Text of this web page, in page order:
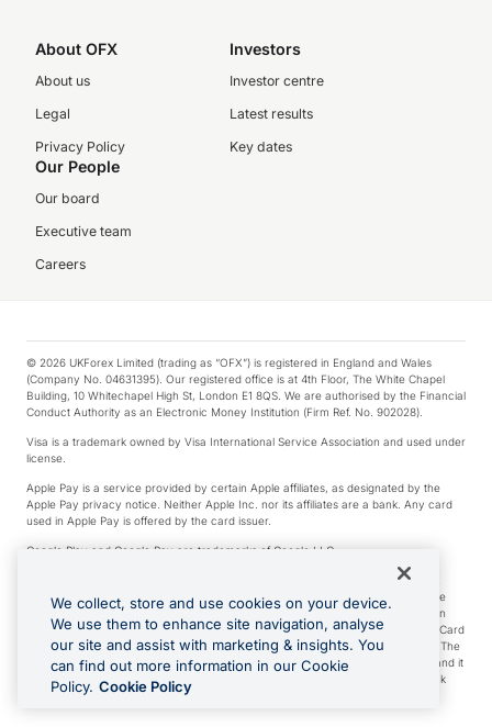
About OFX
About us
Legal
Privacy Policy
Investors
Investor centre
Latest results
Key dates
Our People
Our board
Executive team
Careers
© 2026 UKForex Limited (trading as “OFX”) is registered in England and Wales
(Company No. 04631395). Our registered office is at 4th Floor, The White Chapel
Building, 10 Whitechapel High St, London E1 8QS. We are authorised by the Financial
Conduct Authority as an Electronic Money Institution (Firm Ref. No. 902028).
Visa is a trademark owned by Visa International Service Association and used under
license.
Apple Pay is a service provided by certain Apple affiliates, as designated by the
Apple Pay privacy notice. Neither Apple Inc. nor its affiliates are a bank. Any card
used in Apple Pay is offered by the card issuer.
Google Play and Google Pay are trademarks of Google LLC.
*Cashback rewards are only available to those OFX Clients who are on an OFX
Full-Suite plan or an OFX Custom plan, as each of those terms are defined in the
Subscription Agreement (Business). You can earn 0.5% cashback rewards when
you make Qualifying Purchases using an OFX Card issued to you and this OFX Card
is linked to an OFX Business Account that is open, active and in good standing. The
OFX Card making the Qualifying Purchases can be a digital or a physical card and it
can also include any OFX Cards issued to Additional Cardholders. Any cashback
rewards earned will be applied to the OFX Business Account.
We collect, store and use cookies on your device.
We use them to enhance site navigation, analyse
our site and assist with marketing & insights. You
can find out more information in our Cookie
Policy. Cookie Policy